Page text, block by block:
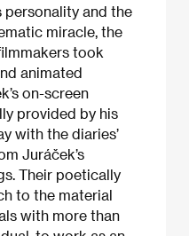
personality and the
miracle, the
took
animated
on-screen
provided by his
with the diaries’
Juráček’s
Their poetically
to the material
with more than